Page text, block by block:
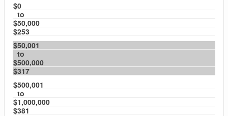
$0
to
$50,000
$253
$50,001
to
$500,000
$317
$500,001
to
$1,000,000
$381